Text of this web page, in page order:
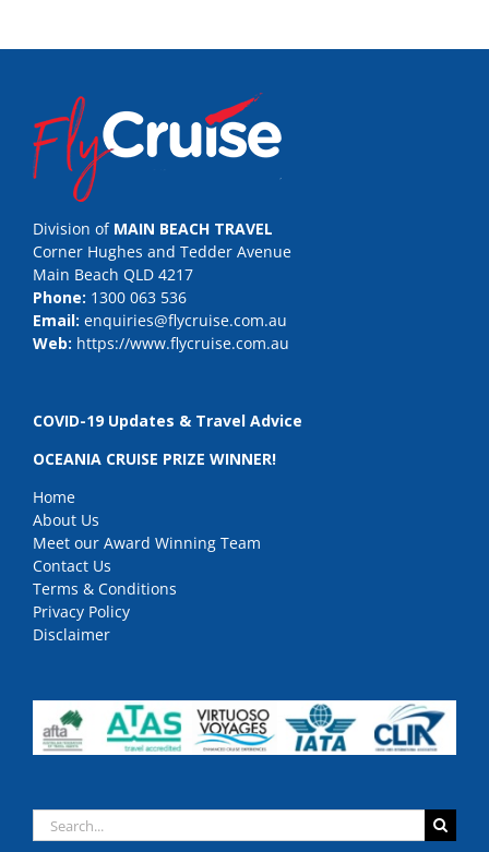
Division of MAIN BEACH TRAVEL
Corner Hughes and Tedder Avenue
Main Beach QLD 4217
Phone: 1300 063 536
Email: enquiries@flycruise.com.au
Web: https://www.flycruise.com.au
COVID-19 Updates & Travel Advice
OCEANIA CRUISE PRIZE WINNER!
Home
About Us
Meet our Award Winning Team
Contact Us
Terms & Conditions
Privacy Policy
Disclaimer
Search
for: